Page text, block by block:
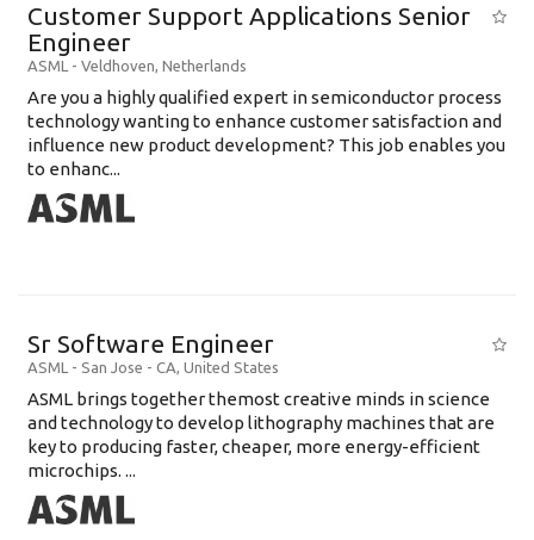
Customer Support Applications Senior
Engineer
ASML - Veldhoven, Netherlands
Are you a highly qualified expert in semiconductor process
technology wanting to enhance customer satisfaction and
influence new product development? This job enables you
to enhanc...
Sr Software Engineer
ASML - San Jose - CA, United States
ASML brings together themost creative minds in science
and technology to develop lithography machines that are
key to producing faster, cheaper, more energy-efficient
microchips. ...